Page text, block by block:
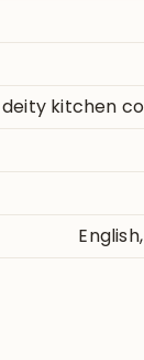
deity kitchen